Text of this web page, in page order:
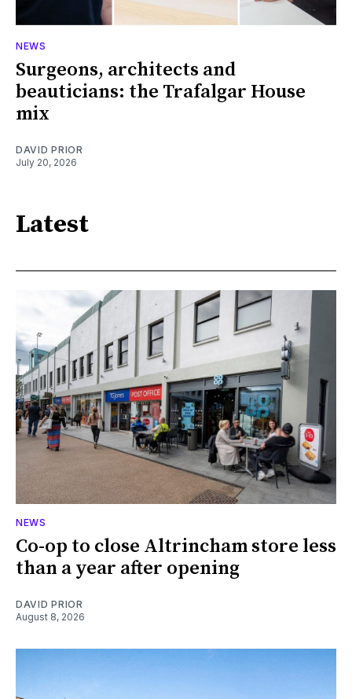
NEWS
Surgeons, architects and
beauticians: the Trafalgar House
mix
DAVID PRIOR
July 20, 2026
Latest
NEWS
Co-op to close Altrincham store less
than a year after opening
DAVID PRIOR
August 8, 2026